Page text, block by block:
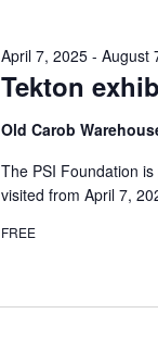
Tekton
April 7, 2025- August
Old Carob
The PSI Foundation
visited from April 7,
FREE